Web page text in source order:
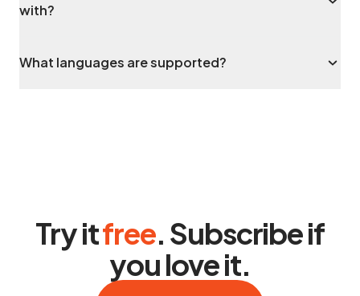
with?
What languages are supported?
Try itfree. Subscribe if
you love it.